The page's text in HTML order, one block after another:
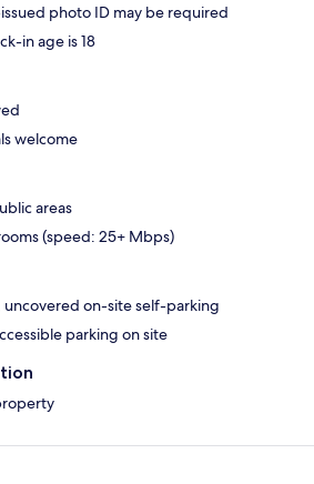
photo ID may be required
in age is 18
welcome
areas
(speed: 25+ Mbps)
uncovered on-site self-parking
parking on site